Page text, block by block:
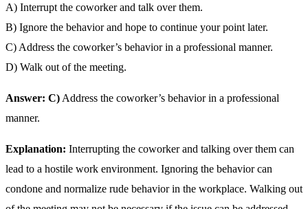
A) Interrupt the coworker and talk over them.
B) Ignore the behavior and hope to continue your point later.
C) Address the coworker’s behavior in a professional manner.
D) Walk out of the meeting.
Answer: C) Address the coworker’s behavior in a professional
manner.
Explanation: Interrupting the coworker and talking over them can
lead to a hostile work environment. Ignoring the behavior can
condone and normalize rude behavior in the workplace. Walking out